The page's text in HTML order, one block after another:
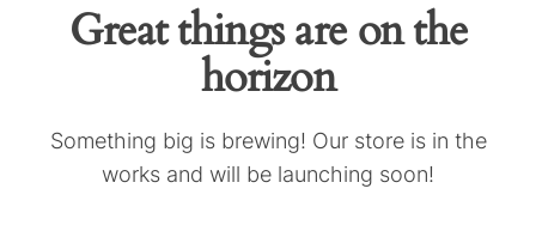
Great things are on the
horizon
Something big is brewing! Our store is in the
works and will be launching soon!